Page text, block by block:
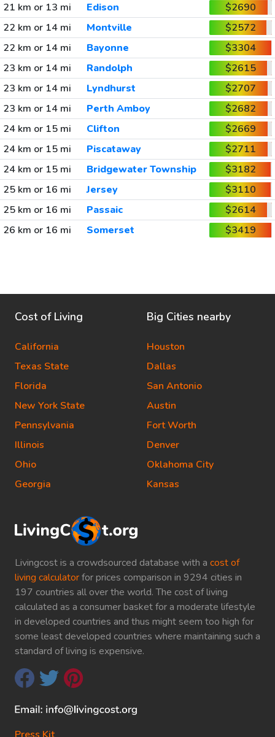
21 km or 13 mi
Edison
$2690
22 km or 14 mi
Montville
$2572
22 km or 14 mi
Bayonne
$3304
23 km or 14 mi
Randolph
$2615
23 km or 14 mi
Lyndhurst
$2707
23 km or 14 mi
Perth Amboy
$2682
24 km or 15 mi
Clifton
$2669
24 km or 15 mi
Piscataway
$2711
24 km or 15 mi
Bridgewater Township
$3182
25 km or 16 mi
Jersey
$3110
25 km or 16 mi
Passaic
$2614
26 km or 16 mi
Somerset $3419
Livingcost is a crowdsourced database with a cost of
living calculatorfor prices comparison in 9294 cities in
197 countries all over the world. The cost of living
calculated as a consumer basket for a moderate lifestyle
in developed countries and thus might seem too high for
some least developed countries where maintaining such a
standard of living is expensive.
Cost of Living
California
Texas State
Florida
New York State
Pennsylvania
Illinois
Ohio
Georgia
Big Cities nearby
Houston
Dallas
San Antonio
Austin
Fort Worth
Denver
Oklahoma City
Kansas